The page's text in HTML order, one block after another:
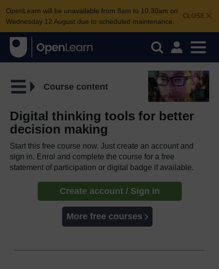
CLOSE
OpenLearn will be unavailable from 8am to 10.30am on
Wednesday 12 August due to scheduled maintenance.
Course content
Digital thinking tools for better
decision making
Start this free course now. Just create an account and
sign in. Enrol and complete the course for a free
statement of participation or digital badge if available.
Create account / Sign in
More free courses